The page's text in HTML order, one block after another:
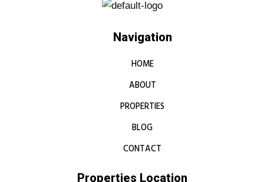
Navigation
HOME
ABOUT
PROPERTIES
BLOG
CONTACT
Properties Location